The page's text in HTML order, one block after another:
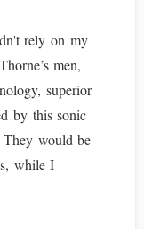
rely on my
men,
superior
by this sonic
They would be
while I